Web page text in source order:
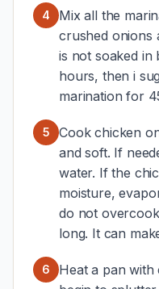
4
Mix all the
crushed onions
is not soaked
hours, then i
marination for
5
Cook chicken
and soft. If
water. If the
moisture,
do not
long. It can
6
Heat a pan